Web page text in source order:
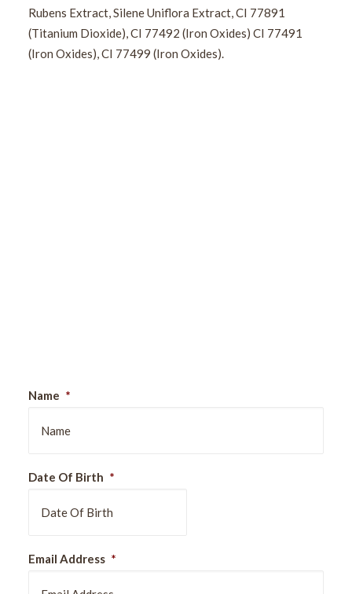
Rubens Extract, Silene Uniflora Extract, CI 77891
(Titanium Dioxide), CI 77492 (Iron Oxides) CI 77491
(Iron Oxides), CI 77499 (Iron Oxides).
Name *
Date Of Birth *
slash
Email Address *